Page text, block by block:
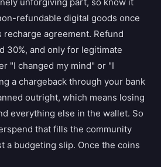
refundable digital goods once
agreement. Refund
30%, and only for legitimate
"I changed my mind" or "I
a chargeback through your bank
outright, which means losing
everything else in the wallet. So
that fills the community
a budgeting slip. Once the coins